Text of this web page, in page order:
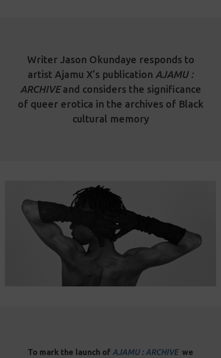
Writer Jason Okundaye responds to
artist Ajamu X’s publication AJAMU :
ARCHIVEand considers the significance
of queer erotica in the archives of Black
cultural memory
To mark the launch of AJAMU : ARCHIVEwe